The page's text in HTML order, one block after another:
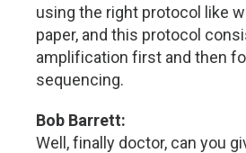
using the right protocol like
paper, and this protocol
amplification first and then
sequencing.
Bob Barrett:
Well, finally doctor, can you